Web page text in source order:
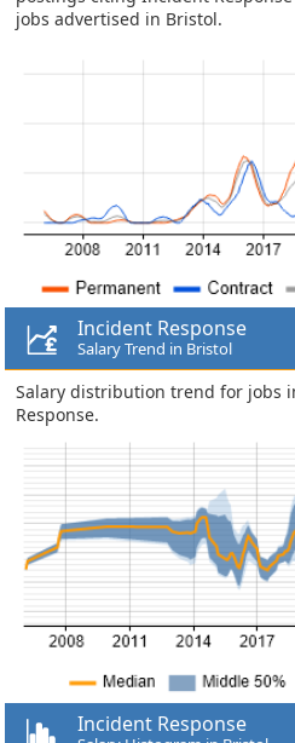
jobs advertised in Bristol.
Incident Response
Salary Trend in Bristol
Salary distribution trend for jobs
Response.
Incident Response